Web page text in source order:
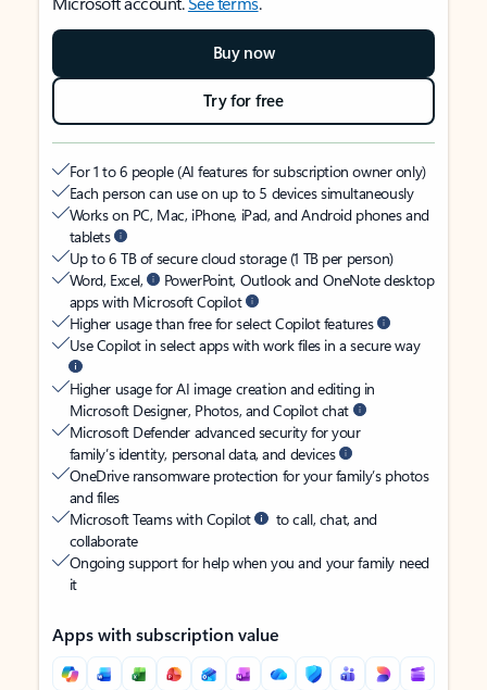
Buy now
Try for free
For 1 to 6 people (AI features for subscription owner only)
Each person can use on up to 5 devices simultaneously
Works on PC, Mac, iPhone, iPad, and Android phones and
tablets
Up to 6 TB of secure cloud storage (1 TB per person)
Word, Excel,
PowerPoint, Outlook and OneNote desktop
apps with Microsoft Copilot
Higher usage than free for select Copilot features
Use Copilot in select apps with work files in a secure way
Higher usage for AI image creation and editing in
Microsoft Designer, Photos, and Copilot chat
Microsoft Defender advanced security for your
family’s identity, personal data, and devices
OneDrive ransomware protection for your family’s photos
and files
Microsoft Teams with Copilot
to call, chat, and
collaborate
Ongoing support for help when you and your family need
it
Apps with subscription value